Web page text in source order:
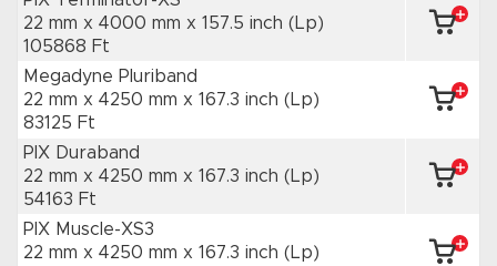
22 mm x 4000 mm x 157.5 inch (Lp)
105868 Ft
Megadyne Pluriband
22 mm x 4250 mm x 167.3 inch (Lp)
83125 Ft
PIX Duraband
22 mm x 4250 mm x 167.3 inch (Lp)
54163 Ft
PIX Muscle-XS3
22 mm x 4250 mm x 167.3 inch (Lp)